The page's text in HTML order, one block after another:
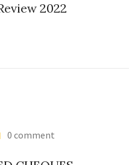
2022
0 comment